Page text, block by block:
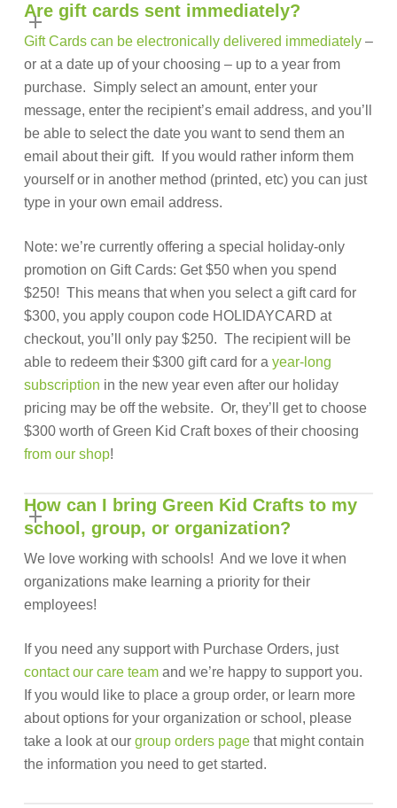
Are gift cards sent immediately?
Gift Cards can be electronically delivered immediately–
or at a date up of your choosing – up to a year from
purchase. Simply select an amount, enter your
message, enter the recipient’s email address, and you’ll
be able to select the date you want to send them an
email about their gift. If you would rather inform them
yourself or in another method (printed, etc) you can just
type in your own email address.
Note: we’re currently offering a special holiday-only
promotion on Gift Cards: Get $50 when you spend
$250! This means that when you select a gift card for
$300, you apply coupon code HOLIDAYCARD at
checkout, you’ll only pay $250. The recipient will be
able to redeem their $300 gift card for a year-long
subscription in the new year even after our holiday
pricing may be off the website. Or, they’ll get to choose
$300 worth of Green Kid Craft boxes of their choosing
from our shop!
How can I bring Green Kid Crafts to my
school, group, or organization?
We love working with schools! And we love it when
organizations make learning a priority for their
employees!
If you need any support with Purchase Orders, just
contact our care teamand we’re happy to support you.
If you would like to place a group order, or learn more
about options for your organization or school, please
take a look at ourgroup orders pagethat might contain
the information you need to get started.